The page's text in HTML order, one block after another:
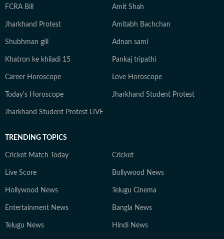
FCRA Bill Amit Shah
Jharkhand Protest Amitabh Bachchan
Shubhman gill Adnan sami
Khatron ke khiladi 15 Pankaj tripathi
Career Horoscope Love Horoscope
Today's Horoscope Jharkhand Student Protest
Jharkhand Student Protest LIVE
TRENDING TOPICS
Cricket Match Today Cricket
Live Score Bollywood News
Hollywood News Telugu Cinema
Entertainment News Bangla News
Telugu News Hindi News